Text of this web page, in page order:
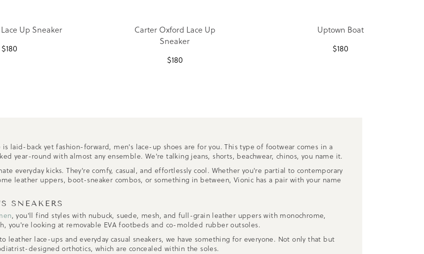
Up Sneaker
$180
Carter Oxford Lace Up
Sneaker
$180
Uptown Boat
$180
laid-back yet fashion-forward, men's lace-up shoes are for you. This type of footwear comes in a
year-round with almost any ensemble. We're talking jeans, shorts, beachwear, chinos, you name it.
everyday kicks. They're comfy, casual, and effortlessly cool. Whether you're partial to contemporary
leather uppers, boot-sneaker combos, or something in between, Vionic has a pair with your name
SNEAKERS
, you'll find styles with nubuck, suede, mesh, and full-grain leather uppers with monochrome,
you're looking at removable EVA footbeds and co-molded rubber outsoles.
leather lace-ups and everyday casual sneakers, we have something for everyone. Not only that but
designed orthotics, which are concealed within the soles.